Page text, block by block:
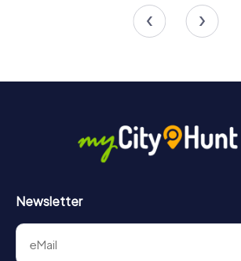
Newsletter